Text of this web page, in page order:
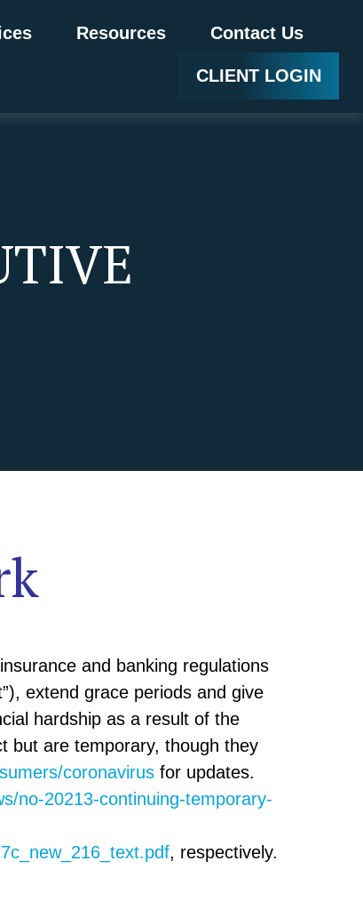
Resources Contact Us
CLIENT LOGIN
and banking regulations
extend grace periods and give
hardship as a result of the
but are temporary, though they
coronavirus for updates.
no-20213-continuing-temporary-
, respectively.